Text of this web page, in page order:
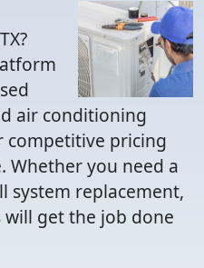
air conditioning
competitive pricing
Whether you need a
system replacement,
get the job done